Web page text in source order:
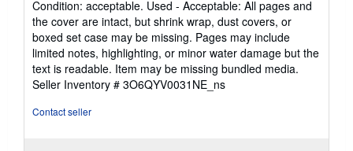
5
out
of
5
stars
Condition: acceptable. Used - Acceptable: All pages and
the cover are intact, but shrink wrap, dust covers, or
boxed set case may be missing. Pages may include
limited notes, highlighting, or minor water damage but the
text is readable. Item may be missing bundled media.
Seller Inventory # 3O6QYV0031NE_ns
Contact seller